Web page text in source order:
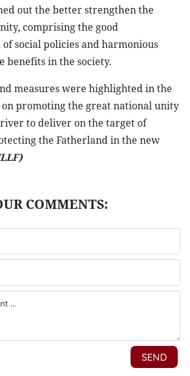
out the better strengthen the
comprising the good
social policies and harmonious
benefits in the society.
measures were highlighted in the
promoting the great national unity
to deliver on the target of
the Fatherland in the new